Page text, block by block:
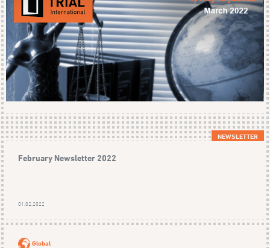
NEWSLETTER
February Newsletter 2022
01.02.2022
Global